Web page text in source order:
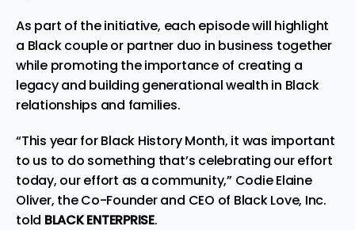
As part of the initiative, each episode will highlight
a Black couple or partner duo in business together
while promoting the importance of creating a
legacy and building generational wealth in Black
relationships and families.
“This year for Black History Month, it was important
to us to do something that’s celebrating our effort
today, our effort as a community,” Codie Elaine
Oliver, the Co-Founder and CEO of Black Love, Inc.
told BLACK ENTERPRISE.